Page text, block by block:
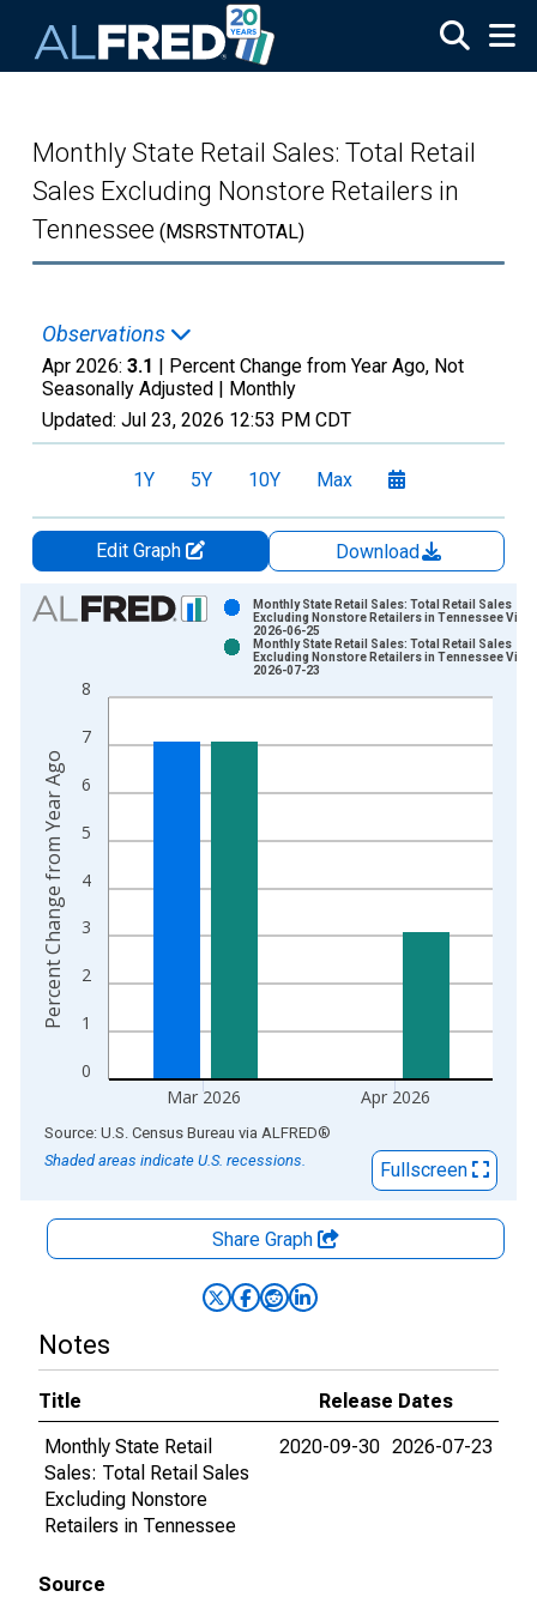
Monthly State Retail Sales: Total Retail
Sales Excluding Nonstore Retailers in
Tennessee (MSRSTNTOTAL)
Observations
Apr 2026: 3.1 | Percent Change from Year Ago, Not
Seasonally Adjusted | Monthly
Updated: Jul 23, 2026 12:53 PM CDT
1Y 5Y 10Y Max
Edit Graph
Download
Chart
Bar chart with 2 data series.
The chart has 1 X axis displaying xAxis. Data ranges from
0
1
2
3
4
5
6
7
8
Mar 2026 Apr 2026
Monthly State Retail Sales: Total Retail Sales
Excluding Nonstore Retailers in Tennessee
2026-06-25
Monthly State Retail Sales: Total Retail Sales
Excluding Nonstore Retailers in Tennessee
2026-07-23
Percent Change from Year Ago
End of interactive chart.
Source: U.S. Census Bureau via ALFRED®
Shaded areas indicate U.S. recessions.
Fullscreen
Share Graph
Notes
Title
Release Dates
Monthly State Retail
Sales: Total Retail Sales
Excluding Nonstore
Retailers in Tennessee
2020-09-30 2026-07-23
Source